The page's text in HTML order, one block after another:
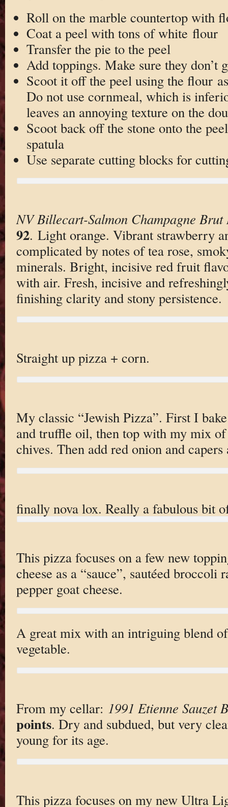
Roll on the marble countertop with
Coat a peel with tons of white flour
Transfer the pie to the peel
Add toppings. Make sure they don’t
Scoot it off the peel using the flour
Do not use cornmeal, which is
leaves an annoying texture on the
Scoot back off the stone onto the
spatula
Use separate cutting blocks for
NV Billecart-Salmon Champagne Brut
92. Light orange. Vibrant strawberry
complicated by notes of tea rose,
minerals. Bright, incisive red fruit
with air. Fresh, incisive and
finishing clarity and stony persistence.
Straight up pizza + corn.
My classic “Jewish Pizza”. First I
and truffle oil, then top with my mix
chives. Then add red onion and
finally nova lox. Really a fabulous bit
This pizza focuses on a few new
cheese as a “sauce”, sautéed broccoli
pepper goat cheese.
A great mix with an intriguing blend
vegetable.
From my cellar: 1991 Etienne Sauzet
points. Dry and subdued, but very
young for its age.
This pizza focuses on my new Ultra